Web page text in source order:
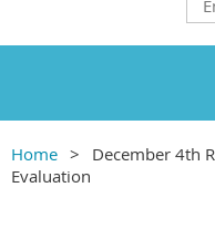
Home
December 4th
Evaluation